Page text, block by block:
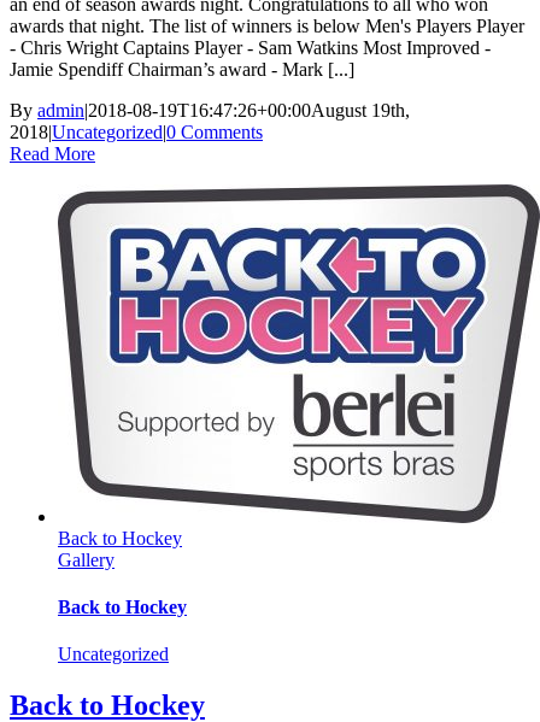
awards that night. The list of winners is below Men's Players Player
- Chris Wright Captains Player - Sam Watkins Most Improved -
Jamie Spendiff Chairman’s award - Mark [...]
By admin|2018-08-19T16:47:26+00:00August 19th,
2018|Uncategorized|0 Comments
Read More
Back to Hockey
Gallery
Back to Hockey
Uncategorized
Back to Hockey